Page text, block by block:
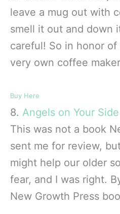
leave a mug out with
smell it out and down
careful! So in honor of
very own coffee
Buy Here
8. Angels on Your Side
This was not a book
sent me for review,
might help our older
fear, and I was right.
New Growth Press